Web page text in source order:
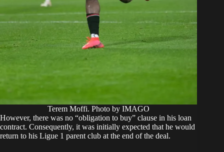
Terem Moffi. Photo by IMAGO
​However, there was no “obligation to buy” clause in his loan
contract. Consequently, it was initially expected that he would
return to his Ligue 1 parent club at the end of the deal.